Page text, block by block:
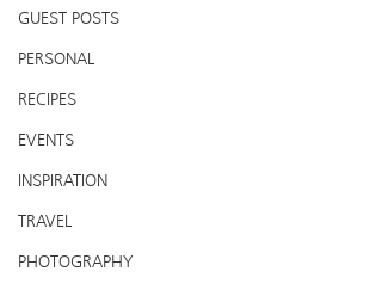
GUEST POSTS
PERSONAL
RECIPES
EVENTS
INSPIRATION
TRAVEL
PHOTOGRAPHY